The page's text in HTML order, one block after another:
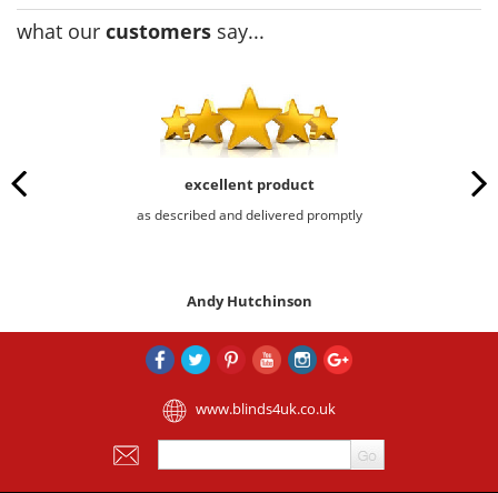
what our customers say...
excellent product
as described and delivered promptly
Andy Hutchinson
www.blinds4uk.co.uk